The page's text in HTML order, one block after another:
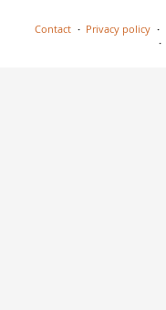
Contact Privacy policy